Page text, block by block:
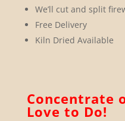
We’ll cut and split
Free Delivery
Kiln Dried Available
Concentrate
Love to Do!